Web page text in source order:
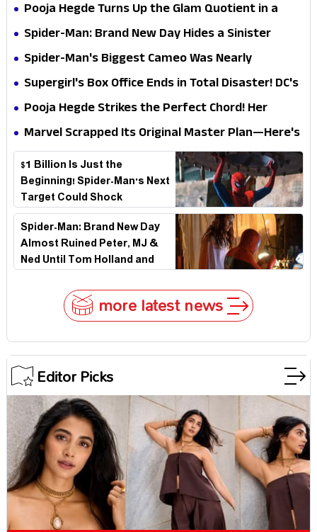
Pooja Hegde Turns Up the Glam Quotient in a
Jaw-Dropping Chocolate Brown Look
Spider-Man: Brand New Day Hides a Sinister
Secret That Could Rewrite the MCU
Spider-Man's Biggest Cameo Was Nearly
Impossible to Hide—Tom Holland Finally Explains
Supergirl's Box Office Ends in Total Disaster! DC's
Biggest Embarrassment Since Catwoman
Pooja Hegde Strikes the Perfect Chord! Her
Elegant USA Piano Moments Are Pure Magic
Marvel Scrapped Its Original Master Plan—Here's
Why This Villain Won the Battle
$1 Billion Is Just the
Beginning! Spider-Man's Next
Target Could Shock
Hollywood
Spider-Man: Brand New Day
Almost Ruined Peter, MJ &
Ned Until Tom Holland and
more latest news
Editor Picks